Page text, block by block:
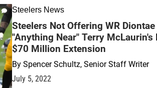
Steelers News
Steelers Not Offering WR
"Anything Near" Terry McLaurin's
$70 Million Extension
By Spencer Schultz, Senior Staff Writer
July 5, 2022